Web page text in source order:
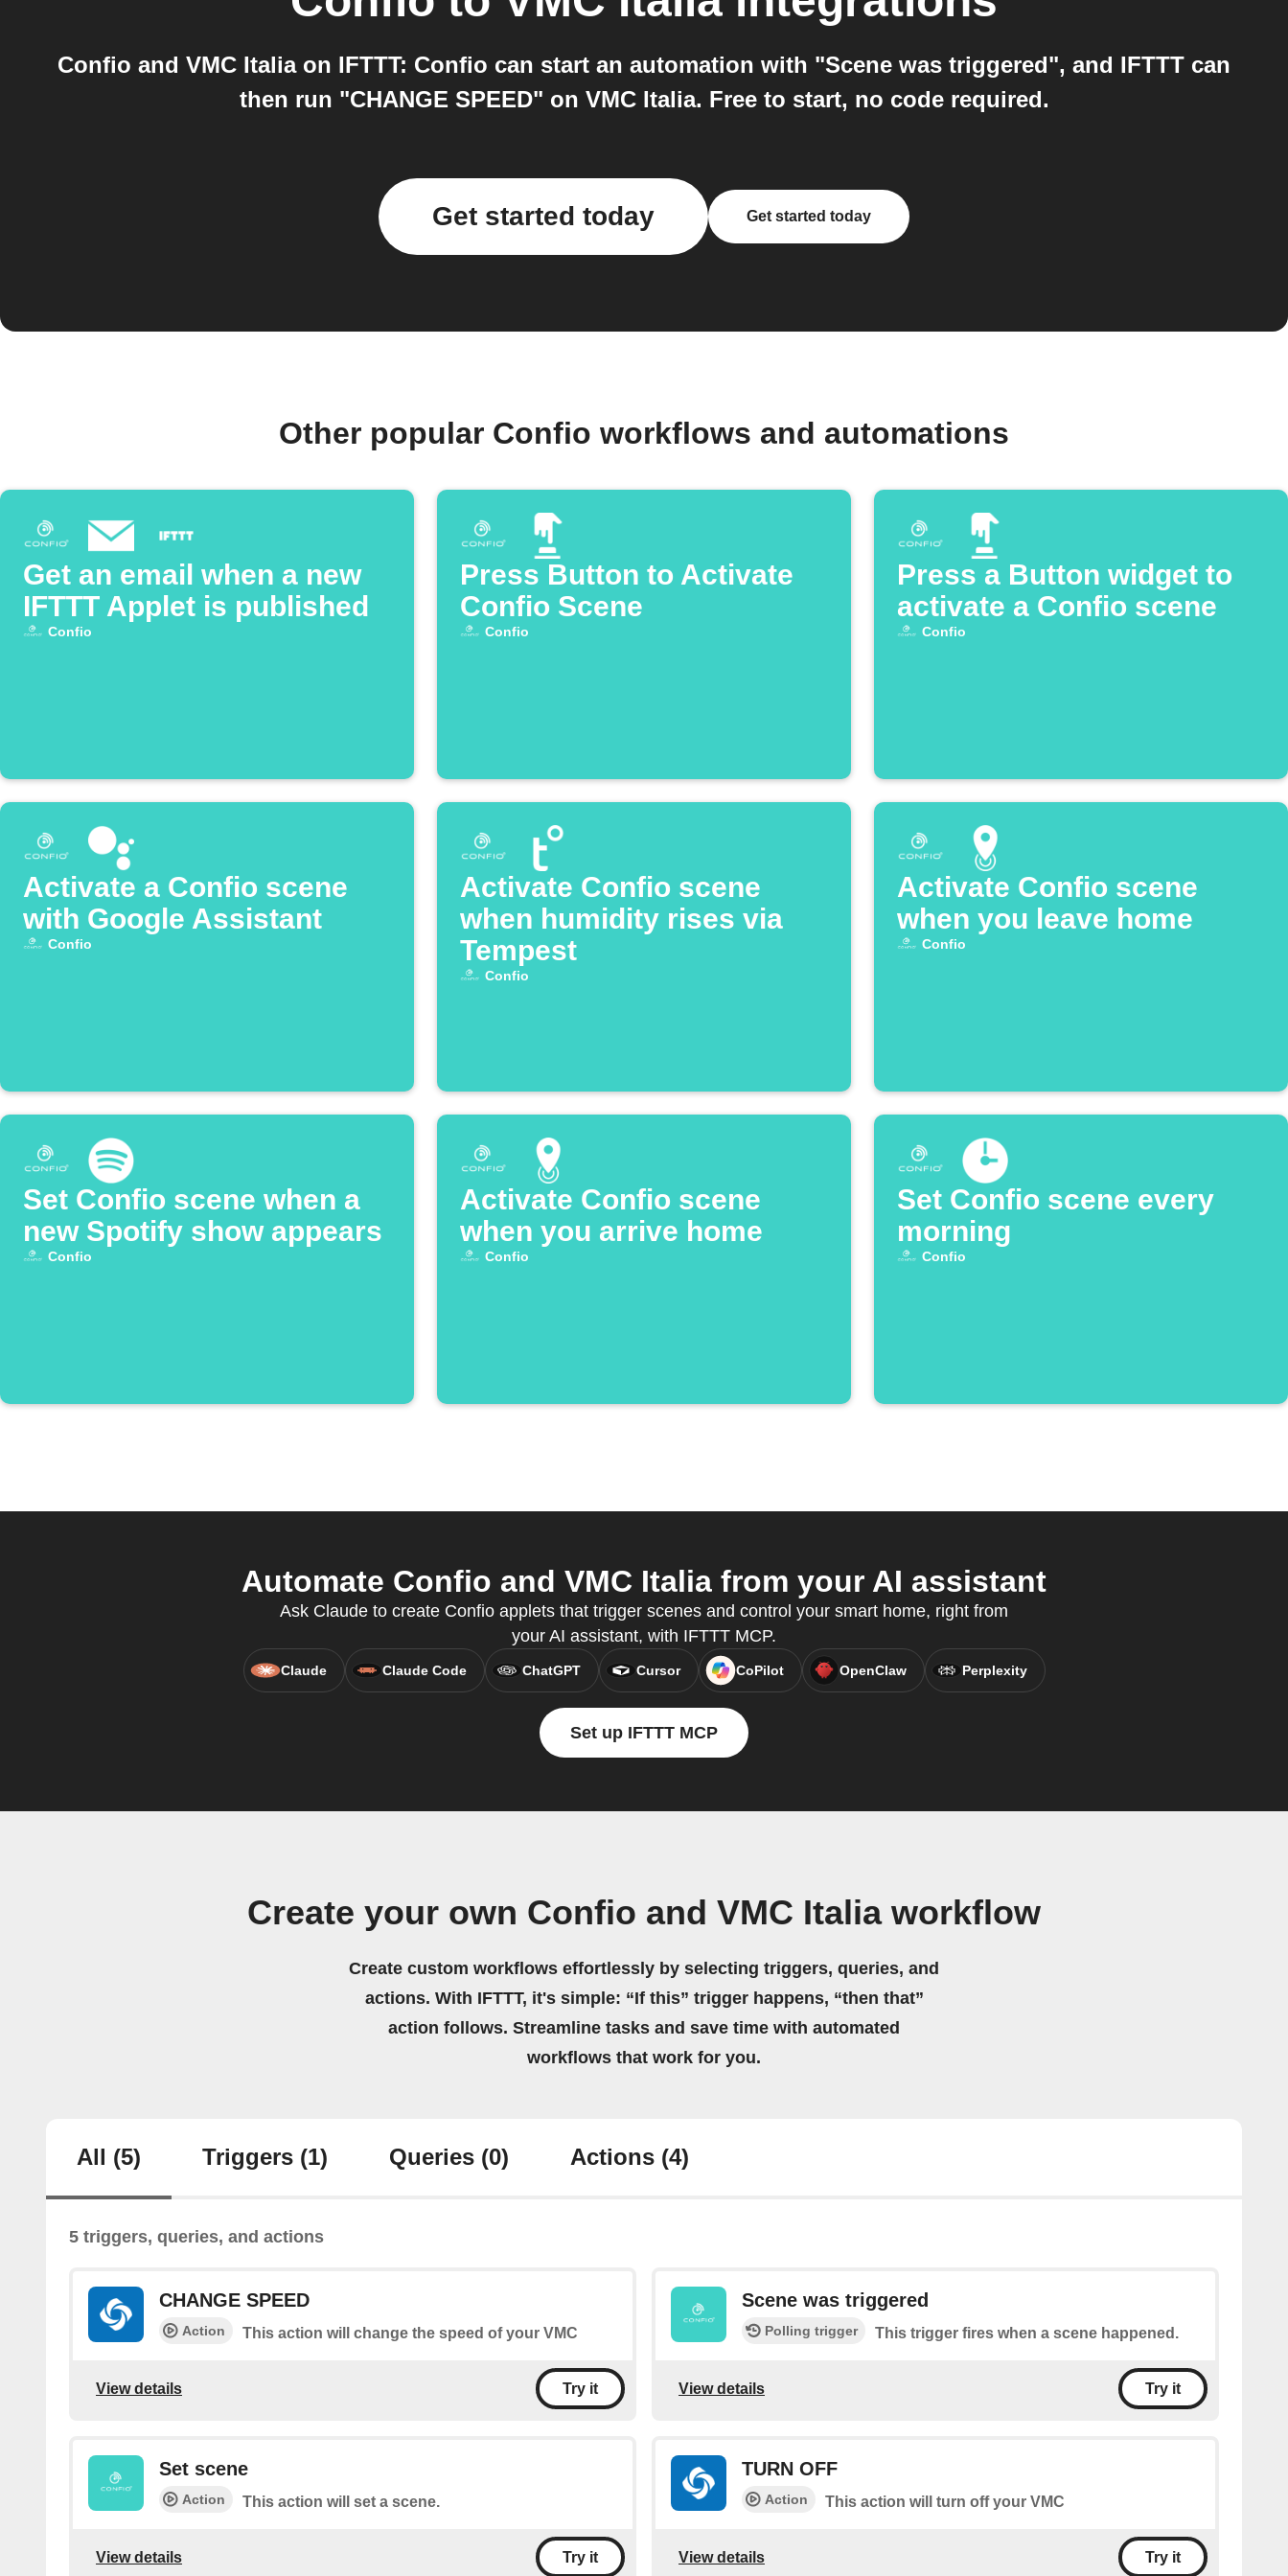
Confio and VMC Italia on IFTTT: Confio can start an automation with "Scene was triggered", and IFTTT can
then run "CHANGE SPEED" on VMC Italia. Free to start, no code required.
Get started today Get started today
Other popular Confio workflows and automations
Get an email when a new
IFTTT Applet is published
Confio
Press Button to Activate
Confio Scene
Confio
Press a Button widget to
activate a Confio scene
Confio
Activate a Confio scene
with Google Assistant
Confio
Activate Confio scene
when humidity rises via
Tempest
Confio
Activate Confio scene
when you leave home
Confio
Set Confio scene when a
new Spotify show appears
Confio
Activate Confio scene
when you arrive home
Confio
Set Confio scene every
morning
Confio
Automate Confio and VMC Italia from your AI assistant
Ask Claude to create Confio applets that trigger scenes and control your smart home, right from
your AI assistant, with IFTTT MCP.
Claude Claude Code ChatGPT Cursor CoPilot OpenClaw Perplexity
Set up IFTTT MCP
Create your own Confio and VMC Italia workflow
Create custom workflows effortlessly by selecting triggers, queries, and
actions. With IFTTT, it's simple: “If this” trigger happens, “then that”
action follows. Streamline tasks and save time with automated
workflows that work for you.
All (5) Triggers (1) Queries (0) Actions (4)
5 triggers, queries, and actions
CHANGE SPEED
Action This action will change the speed of your VMC
View details Try it
Scene was triggered
Polling trigger This trigger fires when a scene happened.
View details Try it
Set scene
Action This action will set a scene.
View details Try it
TURN OFF
Action This action will turn off your VMC
View details Try it